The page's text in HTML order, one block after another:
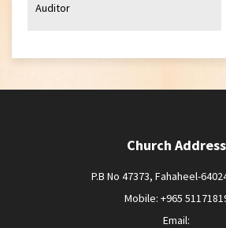
Auditor
Church Address
P.B No 47373, Fahaheel-
Mobile: +965
Email: